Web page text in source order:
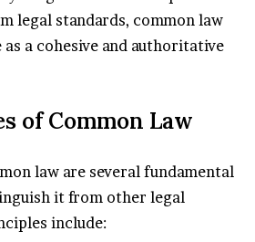
legal standards, common law
as a cohesive and authoritative
of Common Law
law are several fundamental
it from other legal
include: